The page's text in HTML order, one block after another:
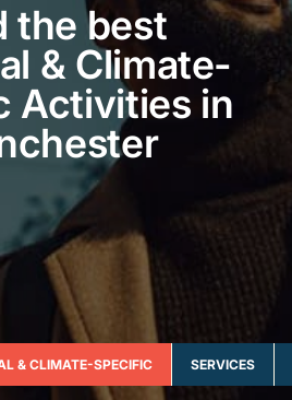
the best
& Climate-
Activities in
& CLIMATE-SPECIFIC SERVICES